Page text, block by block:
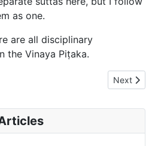
as one.
are all disciplinary
the Vinaya Piṭaka.
of the Twos - XVII. Next
Next